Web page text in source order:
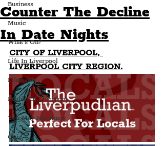
Business
Music
What's On?
Life In Liverpool
Lifestyle
People Of Liverpool
You May Not Know
Quiz
Counter The Decline
In Date Nights
CITY OF LIVERPOOL,
LIVERPOOL CITY REGION.